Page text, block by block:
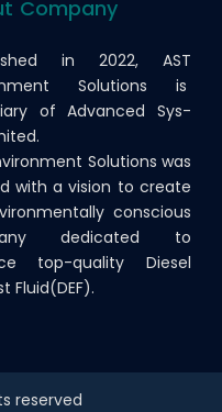
Company
in 2022, AST
Solutions is
of Advanced Sys-
Solutions was
with a vision to create
conscious
dedicated to
top-quality Diesel
Fluid(DEF).
reserved